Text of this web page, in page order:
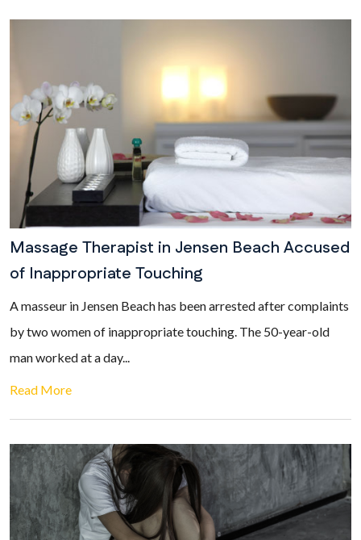
Massage Therapist in Jensen Beach Accused
of Inappropriate Touching
A masseur in Jensen Beach has been arrested after complaints
by two women of inappropriate touching. The 50-year-old
man worked at a day...
Read More